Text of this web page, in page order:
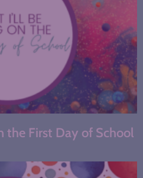
the First Day of School